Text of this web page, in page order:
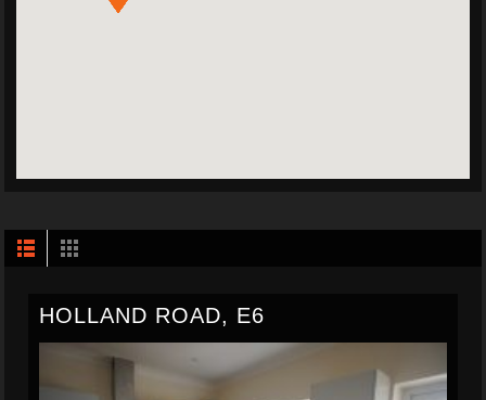
HOLLAND ROAD, E6